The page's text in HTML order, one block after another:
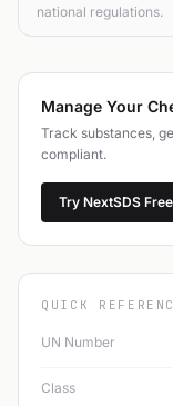
national regulations.
Manage Your
Track substances,
compliant.
Try NextSDS Free
QUICK
UN Number
Class